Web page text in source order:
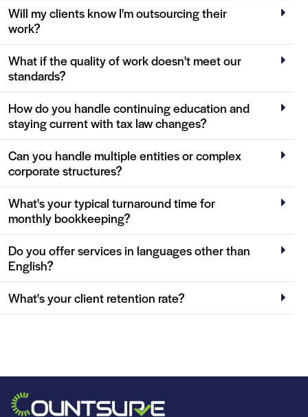
Will my clients know I'm outsourcing their
work?
What if the quality of work doesn't meet our
standards?
How do you handle continuing education and
staying current with tax law changes?
Can you handle multiple entities or complex
corporate structures?
What's your typical turnaround time for
monthly bookkeeping?
Do you offer services in languages other than
English?
What's your client retention rate?